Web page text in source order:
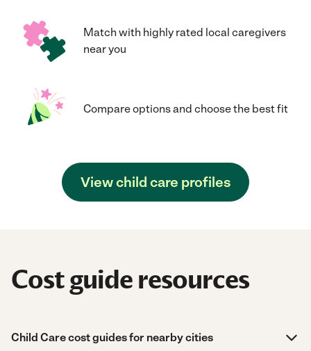
Match with highly rated local caregivers
near you
Compare options and choose the best fit
View child care profiles
Cost guide resources
Child Care cost guides for nearby cities